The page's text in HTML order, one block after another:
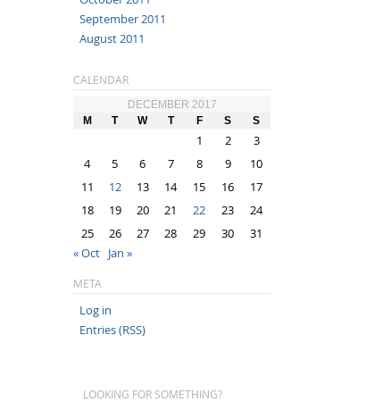
September 2011
August 2011
CALENDAR
DECEMBER 2017
M
T W T F S S
1 2
3
4
5 6 7 8 9
10
11
12 13 14 15 16
17
18
19 20 21 22 23
24
25
26 27 28 29 30
31
« Oct Jan »
META
Log in
Entries (RSS)
LOOKING FOR SOMETHING?